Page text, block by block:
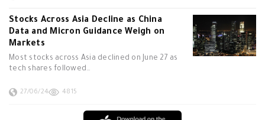
Stocks Across Asia Decline as China
Data and Micron Guidance Weigh on
Markets
Most stocks across Asia declined on June 27 as
tech shares followed…
27/06/24 4815